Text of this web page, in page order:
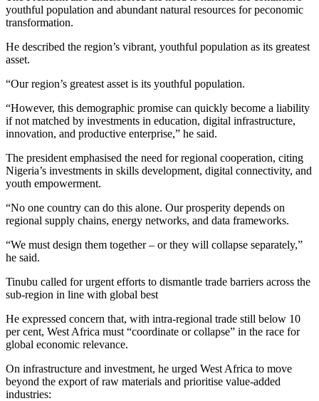
youthful population and abundant natural resources for peconomic
transformation.
He described the region’s vibrant, youthful population as its greatest
asset.
“Our region’s greatest asset is its youthful population.
“However, this demographic promise can quickly become a liability
if not matched by investments in education, digital infrastructure,
innovation, and productive enterprise,” he said.
The president emphasised the need for regional cooperation, citing
Nigeria’s investments in skills development, digital connectivity, and
youth empowerment.
“No one country can do this alone. Our prosperity depends on
regional supply chains, energy networks, and data frameworks.
“We must design them together – or they will collapse separately,”
he said.
Tinubu called for urgent efforts to dismantle trade barriers across the
sub-region in line with global best
He expressed concern that, with intra-regional trade still below 10
per cent, West Africa must “coordinate or collapse” in the race for
global economic relevance.
On infrastructure and investment, he urged West Africa to move
beyond the export of raw materials and prioritise value-added
industries: